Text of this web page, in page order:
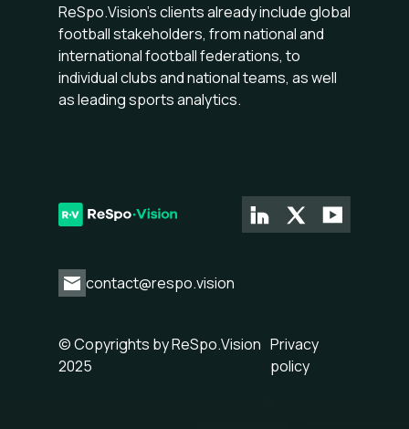
ReSpo.Vision’s clients already include global
football stakeholders, from national and
international football federations, to
individual clubs and national teams, as well
as leading sports analytics.
contact@respo.vision
© Copyrights by ReSpo.Vision
2025
Privacy
policy